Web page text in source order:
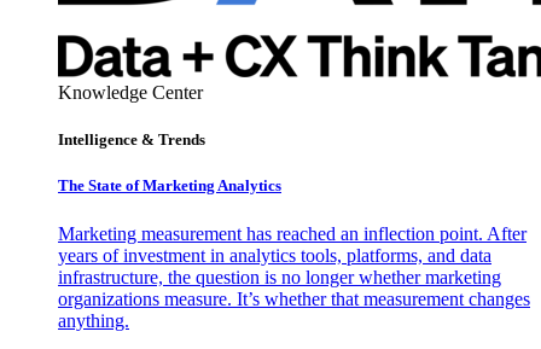
Knowledge Center
Intelligence & Trends
The State of Marketing Analytics
Marketing measurement has reached an inflection point. After
years of investment in analytics tools, platforms, and data
infrastructure, the question is no longer whether marketing
organizations measure. It’s whether that measurement changes
anything.